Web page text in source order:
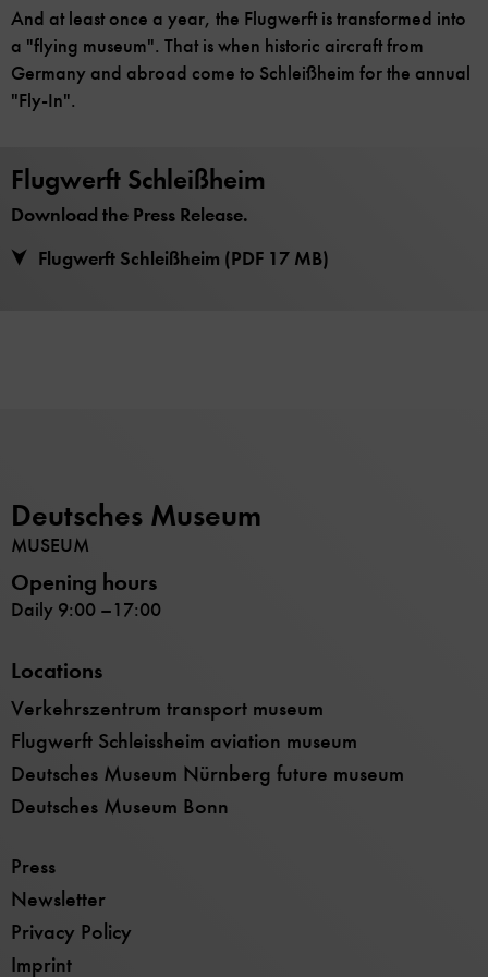
And at least once a year, the Flugwerft is transformed into
a "flying museum". That is when historic aircraft from
Germany and abroad come to Schleißheim for the annual
"Fly-In".
Flugwerft Schleißheim
Download the Press Release.
Flugwerft Schleißheim (PDF 17 MB)
Deutsches Museum
MUSEUM
Opening hours
Daily 9:00 –17:00
Locations
Verkehrszentrum transport museum
Flugwerft Schleissheim aviation museum
Deutsches Museum Nürnberg future museum
Deutsches Museum Bonn
Press
Newsletter
Privacy Policy
Imprint